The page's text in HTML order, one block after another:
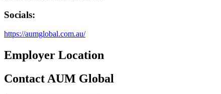
Socials:
https://aumglobal.com.au/
Employer Location
Contact AUM Global